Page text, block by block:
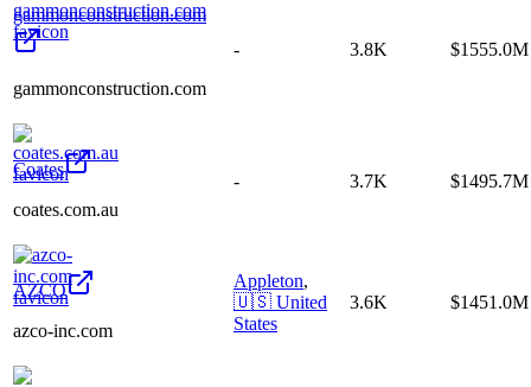
gammonconstruction.com
gammonconstruction.com
- 3.8K $1555.0M
Coates
coates.com.au
- 3.7K $1495.7M
AZCO
azco-inc.com
Appleton,
🇺🇸 United
States
3.6K $1451.0M